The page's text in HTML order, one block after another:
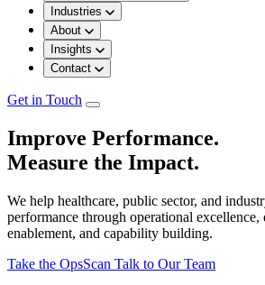
Industries
About
Insights
Contact
Get in Touch
Improve Performance.
Measure the Impact.
We help healthcare, public sector, and
performance through operational
enablement, and capability building.
Take the OpsScan Talk to Our Team